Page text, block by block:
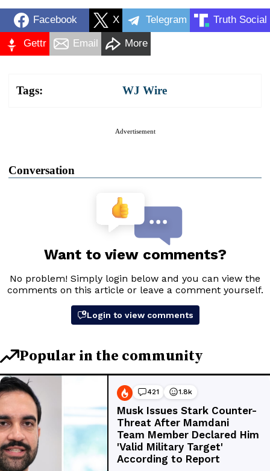
Facebook X Telegram Truth Social
Gettr Email More
Tags: WJ Wire
Advertisement
Conversation